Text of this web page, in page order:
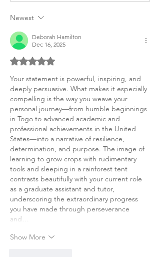
Newest
Deborah Hamilton
Dec 16, 2025
Rated 5 out of 5 stars.
Your statement is powerful, inspiring, and
deeply persuasive. What makes it especially
compelling is the way you weave your
personal journey—from humble beginnings
in Togo to advanced academic and
professional achievements in the United
States—into a narrative of resilience,
determination, and purpose. The image of
learning to grow crops with rudimentary
tools and sleeping in a rainforest tent
contrasts beautifully with your current role
as a graduate assistant and tutor,
underscoring the extraordinary progress
you have made through perseverance
and…
Show More